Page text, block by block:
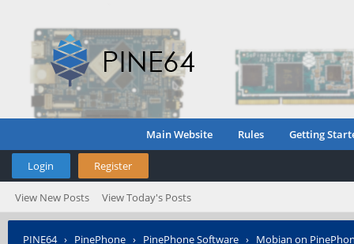
Main Website Rules Getting
Login Register
View New Posts View Today's Posts
PINE64› PinePhone › PinePhone Software › Mobian on